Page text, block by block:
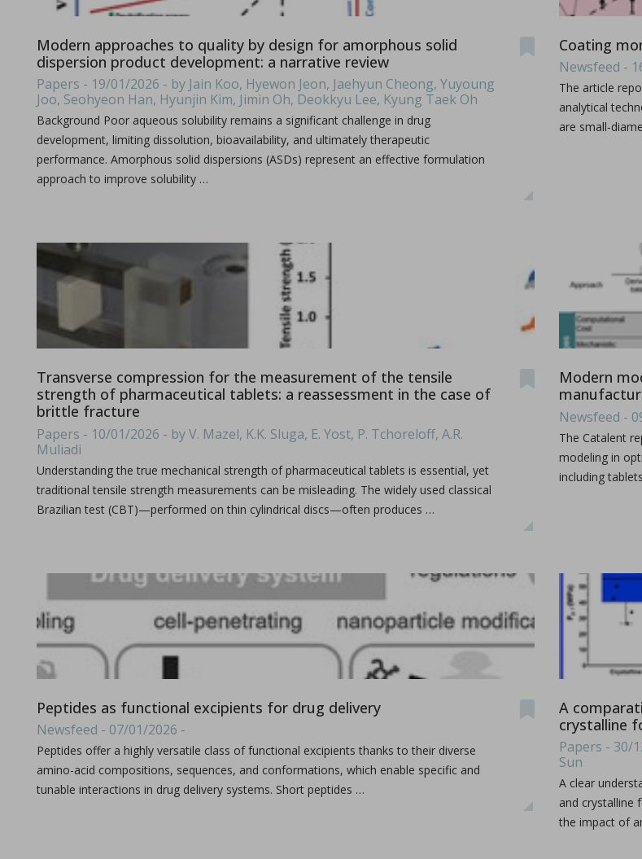
Michael Oxford, Research and Design Engineer at I Holland explains how I Holland recently helped pharma group
Consolidation of spray-dried amorphous Calcium Phosphate by ultrafast compression: chemical
A significant portion of research within the orthopedic and maxillofacial fields is devoted to advancing bioactive 3D
Improving active pharmaceutical ingredient formulation by hot melt extrusion
in Newsfeed - 10/06/2024 - n/a
Newsfeed
This poster, presented at the PBP World Meeting 2024 in Vienna, explores the integration of AI and big data in
Tooling terminology
in Bulletins - none
Bulletins
All what you need to know about the size & format of Punches & Dies. Some terminology such as D, B, 441, EU,
Modern approaches to quality by design for amorphous solid
dispersion product development: a narrative review
Papers - 19/01/2026 - by Jain Koo, Hyewon Jeon, Jaehyun Cheong, Yuyoung
Joo, Seohyeon Han, Hyunjin Kim, Jimin Oh, Deokkyu Lee, Kyung Taek Oh
Background Poor aqueous solubility remains a significant challenge in drug
development, limiting dissolution, bioavailability, and ultimately therapeutic
performance. Amorphous solid dispersions (ASDs) represent an effective formulation
approach to improve solubility …
Coating
Newsfeed -
The article
analytical
are
Transverse compression for the measurement of the tensile
strength of pharmaceutical tablets: a reassessment in the case of
brittle fracture
Papers - 10/01/2026 - by V. Mazel, K.K. Sluga, E. Yost, P. Tchoreloff, A.R.
Muliadi
Understanding the true mechanical strength of pharmaceutical tablets is essential, yet
traditional tensile strength measurements can be misleading. The widely used classical
Brazilian test (CBT)—performed on thin cylindrical discs—often produces …
Modern
Newsfeed -
The Catalent
modeling in
including
Peptides as functional excipients for drug delivery
Newsfeed - 07/01/2026 -
Peptides offer a highly versatile class of functional excipients thanks to their diverse
amino-acid compositions, sequences, and conformations, which enable specific and
tunable interactions in drug delivery systems. Short peptides …
A
crystalline
Papers - 30/
Sun
A clear
and crystalline
the impact of